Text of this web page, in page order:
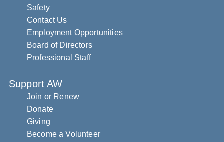
Safety
Contact Us
Employment Opportunities
Board of Directors
Professional Staff
Support AW
Join or Renew
Donate
Giving
Become a Volunteer